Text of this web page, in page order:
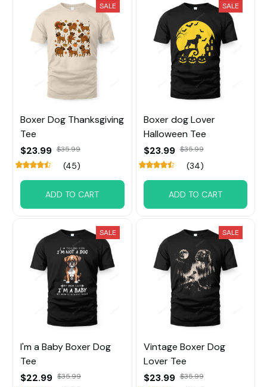
SALE
Boxer Dog Thanksgiving
Tee
$23.99 $35.99
(45)
ADD TO CART
SALE
Boxer dog Lover
Halloween Tee
$23.99 $35.99
(34)
ADD TO CART
SALE
I'm a Baby Boxer Dog
Tee
$22.99 $35.99
SALE
Vintage Boxer Dog
Lover Tee
$23.99 $35.99